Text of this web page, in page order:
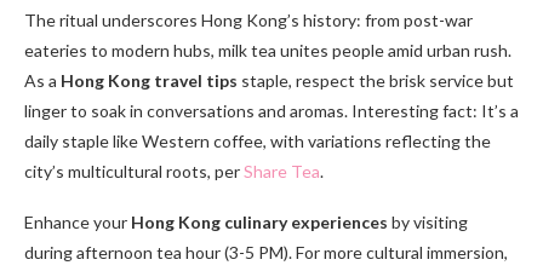
The ritual underscores Hong Kong’s history: from post-war
eateries to modern hubs, milk tea unites people amid urban rush.
As a Hong Kong travel tips staple, respect the brisk service but
linger to soak in conversations and aromas. Interesting fact: It’s a
daily staple like Western coffee, with variations reflecting the
city’s multicultural roots, perShare Tea.
Enhance your Hong Kong culinary experiences by visiting
during afternoon tea hour (3-5 PM). For more cultural immersion,